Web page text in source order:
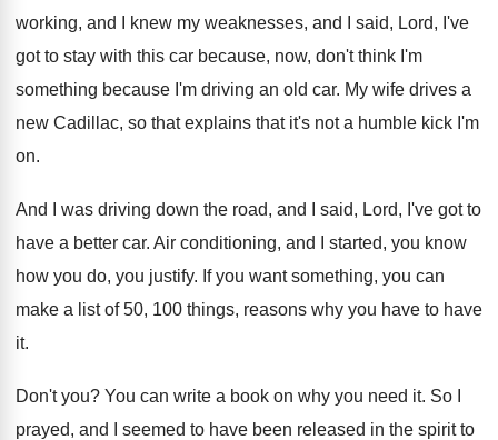
working, and I knew my weaknesses, and I said, Lord, I've
got to stay with this car because, now, don't think I'm
something because I'm driving an old car. My wife drives a
new Cadillac, so that explains that it's not a humble kick I'm
on.
And I was driving down the road, and
I said, Lord, I've got to
have a better car. Air conditioning, and I started, you know
how you do, you justify. If you want something, you can
make a list of 50, 100 things, reasons why you have to have
it.
Don't you? You can write a book on why you need it. So I
prayed, and I seemed to have been released in the spirit to